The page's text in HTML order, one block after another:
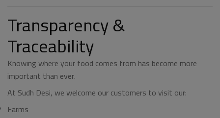
Transparency &
Traceability
Knowing where your food comes from has become more
important than ever.
At Sudh Desi, we welcome our customers to visit our:
Farms